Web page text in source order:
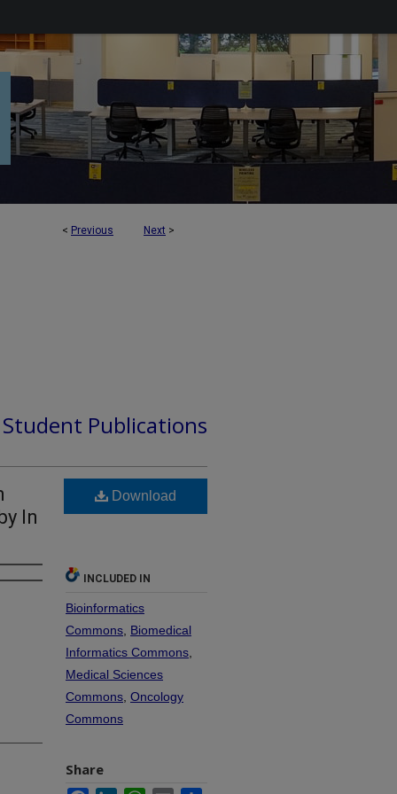
< Previous Next >
Publications
In
Download
INCLUDED IN
Bioinformatics
Commons Biomedical
Informatics Commons
Medical Sciences
Commons Oncology
Commons
Share